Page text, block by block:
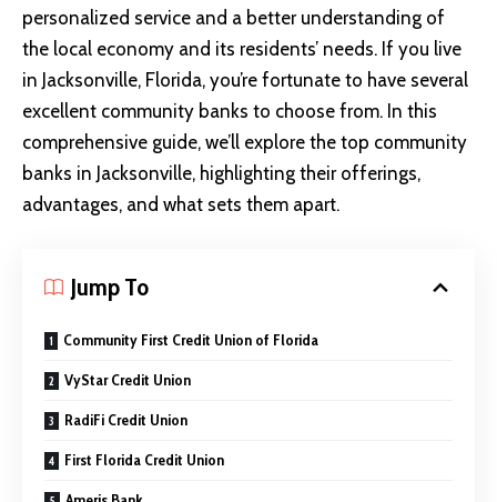
personalized service and a better understanding of
the local economy and its residents’ needs. If you live
in Jacksonville, Florida, you’re fortunate to have several
excellent community banks to choose from. In this
comprehensive guide, we’ll explore the top community
banks in Jacksonville, highlighting their offerings,
advantages, and what sets them apart.
Jump To
Community First Credit Union of Florida
VyStar Credit Union
RadiFi Credit Union
First Florida Credit Union